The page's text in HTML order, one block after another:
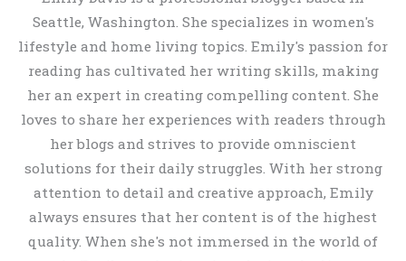
Seattle, Washington. She specializes in women's
lifestyle and home living topics. Emily's passion for
reading has cultivated her writing skills, making
her an expert in creating compelling content. She
loves to share her experiences with readers through
her blogs and strives to provide omniscient
solutions for their daily struggles. With her strong
attention to detail and creative approach, Emily
always ensures that her content is of the highest
quality. When she's not immersed in the world of